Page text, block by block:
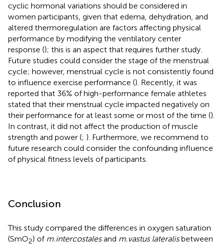
cyclic hormonal variations should be considered in
women participants, given that edema, dehydration, and
altered thermoregulation are factors affecting physical
performance by modifying the ventilatory center
response (); this is an aspect that requires further study.
Future studies could consider the stage of the menstrual
cycle; however, menstrual cycle is not consistently found
to influence exercise performance (). Recently, it was
reported that 36% of high-performance female athletes
stated that their menstrual cycle impacted negatively on
their performance for at least some or most of the time ().
In contrast, it did not affect the production of muscle
strength and power (; ). Furthermore, we recommend to
future research could consider the confounding influence
of physical fitness levels of participants.
Conclusion
This study compared the differences in oxygen saturation
(SmO2) of m.intercostalesand m.vastus lateralisbetween